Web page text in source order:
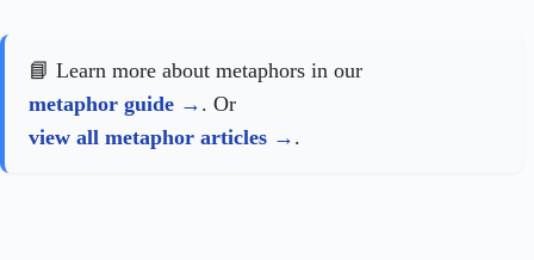
📘 Learn more about metaphors in our
metaphor guide
. Or
view all metaphor articles
.